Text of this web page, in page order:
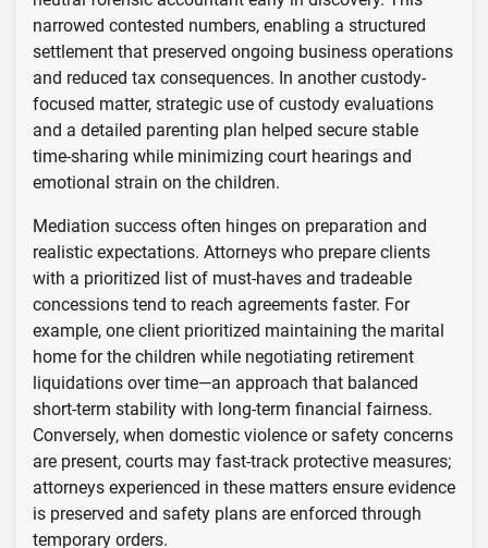
narrowed contested numbers, enabling a structured
settlement that preserved ongoing business operations
and reduced tax consequences. In another custody-
focused matter, strategic use of custody evaluations
and a detailed parenting plan helped secure stable
time-sharing while minimizing court hearings and
emotional strain on the children.
Mediation success often hinges on preparation and
realistic expectations. Attorneys who prepare clients
with a prioritized list of must-haves and tradeable
concessions tend to reach agreements faster. For
example, one client prioritized maintaining the marital
home for the children while negotiating retirement
liquidations over time—an approach that balanced
short-term stability with long-term financial fairness.
Conversely, when domestic violence or safety concerns
are present, courts may fast-track protective measures;
attorneys experienced in these matters ensure evidence
is preserved and safety plans are enforced through
temporary orders.